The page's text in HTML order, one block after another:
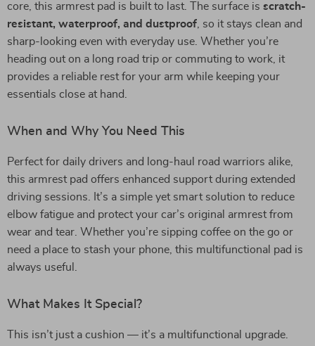
core, this armrest pad is built to last. The surface is scratch-
resistant, waterproof, and dustproof , so it stays clean and
sharp-looking even with everyday use. Whether you’re
heading out on a long road trip or commuting to work, it
provides a reliable rest for your arm while keeping your
essentials close at hand.
When and Why You Need This
Perfect for daily drivers and long-haul road warriors alike,
this armrest pad offers enhanced support during extended
driving sessions. It’s a simple yet smart solution to reduce
elbow fatigue and protect your car’s original armrest from
wear and tear. Whether you’re sipping coffee on the go or
need a place to stash your phone, this multifunctional pad is
always useful.
What Makes It Special?
This isn’t just a cushion — it’s a multifunctional upgrade.